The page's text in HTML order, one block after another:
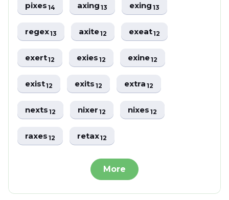
pixes14 axing13 exing13
regex13 axite12 exeat12
exert12 exies12 exine12
exist12 exits12 extra12
nexts12 nixer12 nixes12
raxes12 retax12
More